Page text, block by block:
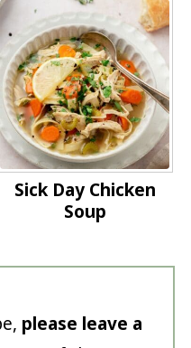
Sick Day Chicken
Soup
please leave a